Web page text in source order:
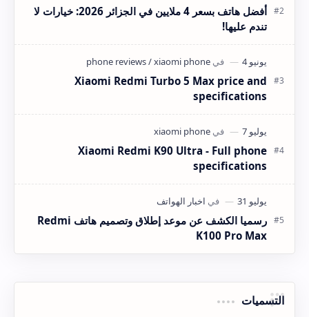
أفضل هاتف بسعر 4 ملايين في الجزائر 2026: خيارات لا
تندم عليها!
Xiaomi Redmi Turbo 5 Max price and
specifications
Xiaomi Redmi K90 Ultra - Full phone
specifications
رسميا الكشف عن موعد إطلاق وتصميم هاتف Redmi
K100 Pro Max
التسميات